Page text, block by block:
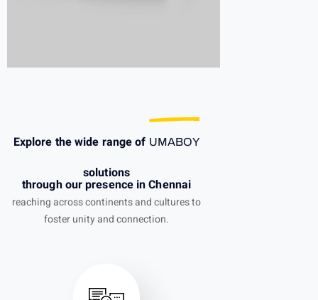
Explore the wide range of UMABOY
solutions
through our presence in Chennai
reaching across continents and cultures to
foster unity and connection.